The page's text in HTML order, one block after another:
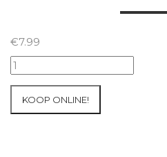
€7.99
23-
05-
Inter-
KOOP ONLINE!